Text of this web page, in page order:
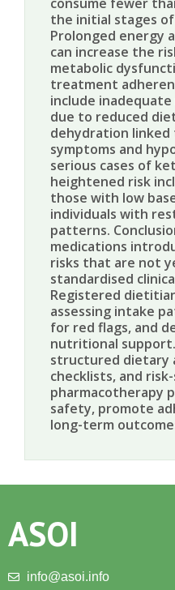
the initial stages
Prolonged energy
can increase the
metabolic
treatment
include
due to reduced
dehydration
symptoms and
serious cases of
heightened risk
those with low
individuals with
patterns.
medications
risks that are not
standardised
Registered
assessing intake
for red flags, and
nutritional
structured dietary
checklists, and
pharmacotherapy
safety, promote
long-term
ASOI
info@asoi.info